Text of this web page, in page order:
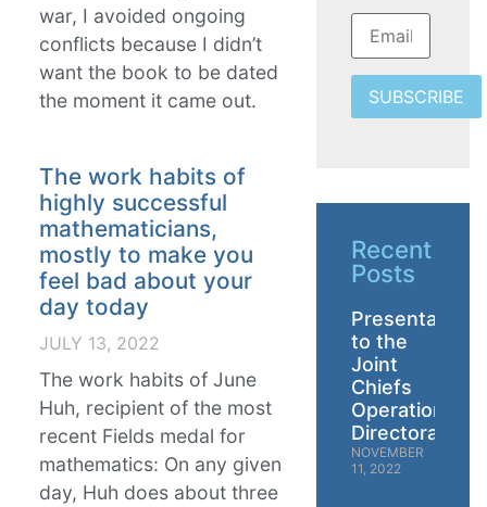
war, I avoided ongoing
conflicts because I didn’t
want the book to be dated
the moment it came out.
The work habits of
highly successful
mathematicians,
mostly to make you
feel bad about your
day today
JULY 13, 2022
The work habits of June
Huh, recipient of the most
recent Fields medal for
mathematics: On any given
day, Huh does about three
SUBSCRIBE
Recent
Posts
Presentation
to the
Joint
Chiefs
Operations
Directorate
NOVEMBER
11, 2022